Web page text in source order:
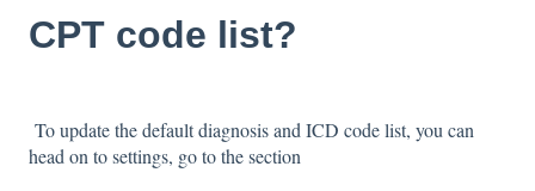
CPT code list?
To update the default diagnosis and ICD code list, you can
head on to settings, go to the section